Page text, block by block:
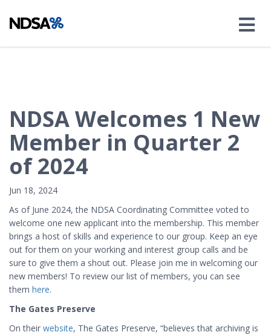
NDSA Welcomes 1 New
Member in Quarter 2
of 2024
Jun 18, 2024
As of June 2024, the NDSA Coordinating Committee voted to
welcome one new applicant into the membership. This member
brings a host of skills and experience to our group. Keep an eye
out for them on your working and interest group calls and be
sure to give them a shout out. Please join me in welcoming our
new members! To review our list of members, you can see
them here.
The Gates Preserve
On their website, The Gates Preserve, “believes that archiving is